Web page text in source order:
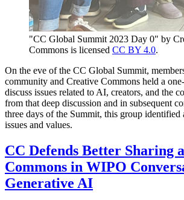
"CC Global Summit 2023 Day 0" by
Commons is licensed CC BY 4.0.
On the eve of the CC Global Summit,
community and Creative Commons held a
discuss issues related to AI, creators, and the
from that deep discussion and in subsequent
three days of the Summit, this group identified
issues and values.
CC Defends Better Sharing
Commons in WIPO
Generative AI